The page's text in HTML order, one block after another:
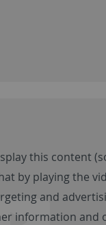
this content
by playing the
and
information and